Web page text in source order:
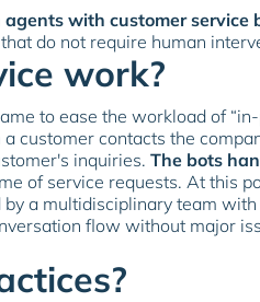
with customer service
do not require human
work?
to ease the workload of
a customer contacts the
inquiries. The bots
of service requests. At this
a multidisciplinary team
flow without major